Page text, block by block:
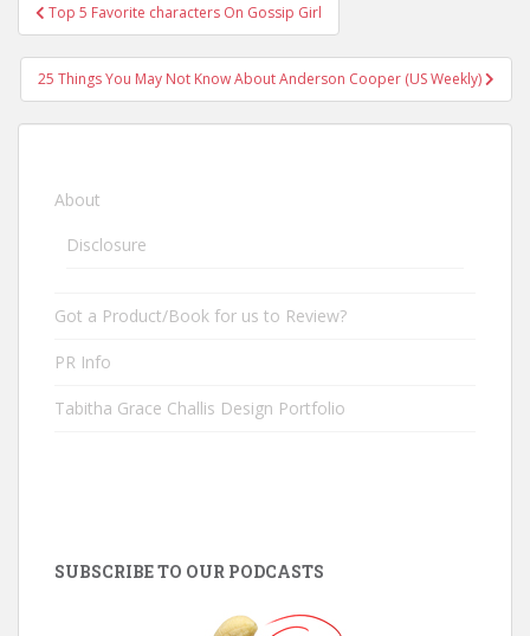
Post navigation
Top 5 Favorite characters On Gossip Girl
25 Things You May Not Know About Anderson Cooper (US Weekly)
About
Disclosure
Got a Product/Book for us to Review?
PR Info
Tabitha Grace Challis Design Portfolio
SUBSCRIBE TO OUR PODCASTS